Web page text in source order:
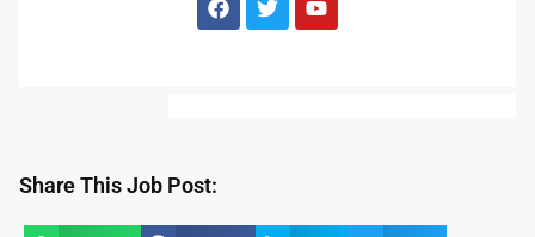
Share This Job Post: